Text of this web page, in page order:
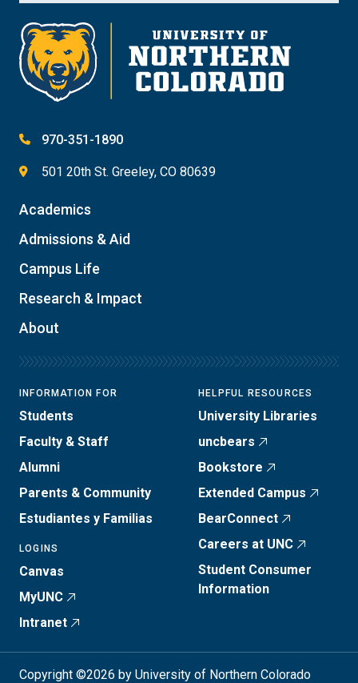
970-351-1890
501 20th St. Greeley, CO 80639
Academics
Admissions & Aid
Campus Life
Research & Impact
About
INFORMATION FOR
Students
Faculty & Staff
Alumni
Parents & Community
Estudiantes y Familias
LOGINS
Canvas
MyUNC
Intranet
HELPFUL RESOURCES
University Libraries
uncbears
Bookstore
Extended Campus
BearConnect
Careers at UNC
Student Consumer
Information
Copyright ©2026 by University of Northern Colorado